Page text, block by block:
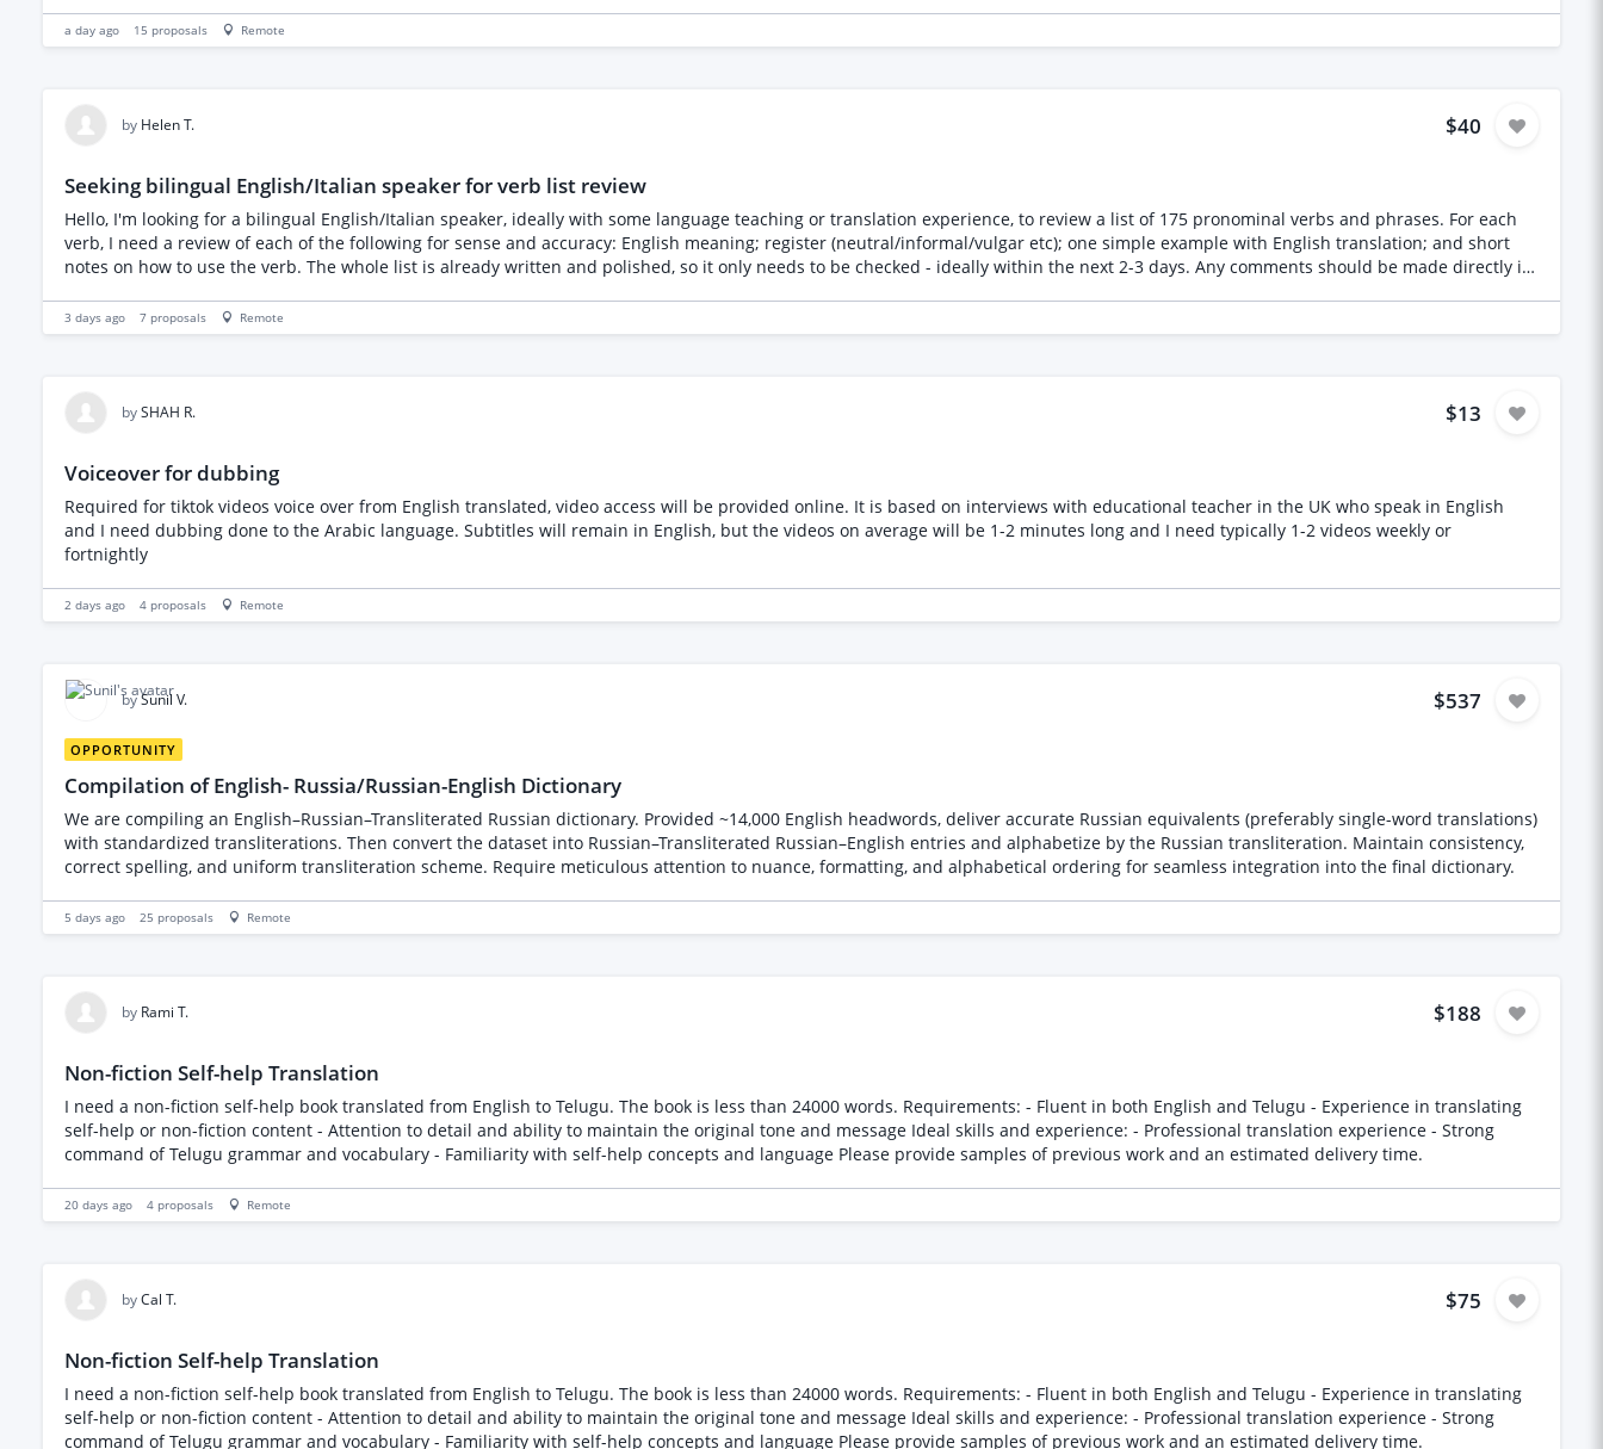
a day ago 15 proposals Remote
by Helen T. $40
Seeking bilingual English/Italian speaker for verb list review
Hello, I'm looking for a bilingual English/Italian speaker, ideally with some language teaching or translation experience, to review a list of 175 pronominal verbs and phrases. For each
verb, I need a review of each of the following for sense and accuracy: English meaning; register (neutral/informal/vulgar etc); one simple example with English translation; and short
notes on how to use the verb. The whole list is already written and polished, so it only needs to be checked - ideally within the next 2-3 days. Any comments should be made directly in
3 days ago 7 proposals Remote
bySHAH R. $13
Voiceover for dubbing
Required for tiktok videos voice over from English translated, video access will be provided online. It is based on interviews with educational teacher in the UK who speak in English
and I need dubbing done to the Arabic language. Subtitles will remain in English, but the videos on average will be 1-2 minutes long and I need typically 1-2 videos weekly or
fortnightly
2 days ago 4 proposals Remote
bySunil V. $537
OPPORTUNITY
Compilation of English- Russia/Russian-English Dictionary
We are compiling an English–Russian–Transliterated Russian dictionary. Provided ~14,000 English headwords, deliver accurate Russian equivalents (preferably single-word translations)
with standardized transliterations. Then convert the dataset into Russian–Transliterated Russian–English entries and alphabetize by the Russian transliteration. Maintain consistency,
correct spelling, and uniform transliteration scheme. Require meticulous attention to nuance, formatting, and alphabetical ordering for seamless integration into the final dictionary.
5 days ago 25 proposals Remote
by Rami T. $188
Non-fiction Self-help Translation
I need a non-fiction self-help book translated from English to Telugu. The book is less than 24000 words. Requirements: - Fluent in both English and Telugu - Experience in translating
self-help or non-fiction content - Attention to detail and ability to maintain the original tone and message Ideal skills and experience: - Professional translation experience - Strong
command of Telugu grammar and vocabulary - Familiarity with self-help concepts and language Please provide samples of previous work and an estimated delivery time.
20 days ago 4 proposals Remote
byCal T. $75
Non-fiction Self-help Translation
I need a non-fiction self-help book translated from English to Telugu. The book is less than 24000 words. Requirements: - Fluent in both English and Telugu - Experience in translating
self-help or non-fiction content - Attention to detail and ability to maintain the original tone and message Ideal skills and experience: - Professional translation experience - Strong
command of Telugu grammar and vocabulary - Familiarity with self-help concepts and language Please provide samples of previous work and an estimated delivery time.